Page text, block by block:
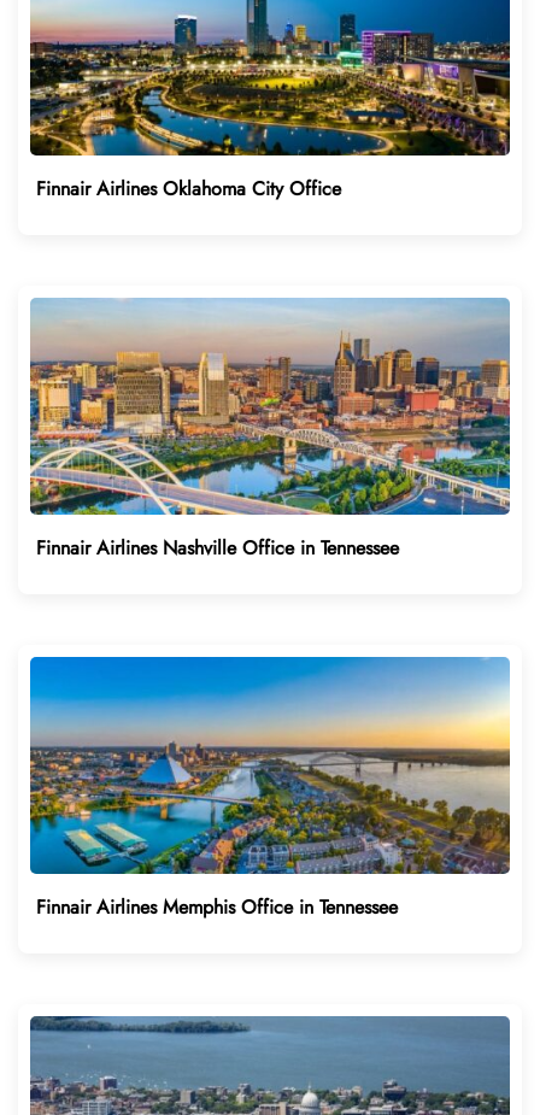
Finnair Airlines Oklahoma City Office
Finnair Airlines Nashville Office in Tennessee
Finnair Airlines Memphis Office in Tennessee